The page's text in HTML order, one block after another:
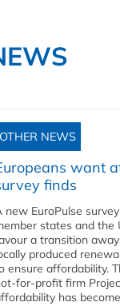
OTHER NEWS
want
finds
new EuroPulse
states and the
a transition
produced
ensure affordability.
for-profit firm
has